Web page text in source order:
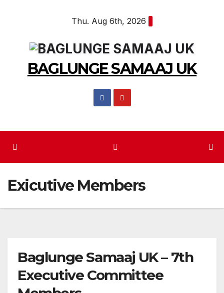
Thu. Aug 6th, 2026
BAGLUNGE SAMAAJ UK
Exicutive Members
Baglunge Samaaj UK – 7th
Executive Committee